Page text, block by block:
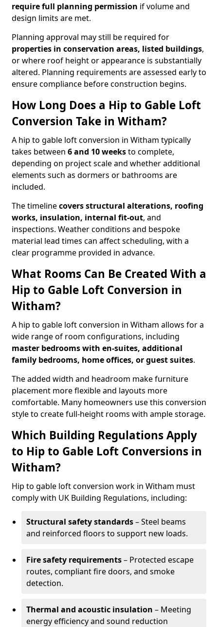
require full planning permission if volume and
design limits are met.
Planning approval may still be required for
properties in conservation areas, listed buildings,
or where roof height or appearance is substantially
altered. Planning requirements are assessed early to
ensure compliance before construction begins.
How Long Does a Hip to Gable Loft
Conversion Take in Witham?
A hip to gable loft conversion in Witham typically
takes between 6 and 10 weeksto complete,
depending on project scale and whether additional
elements such as dormers or bathrooms are
included.
The timelinecovers structural alterations, roofing
works, insulation, internal fit-out, and
inspections. Weather conditions and bespoke
material lead times can affect scheduling, with a
clear programme provided in advance.
What Rooms Can Be Created With a
Hip to Gable Loft Conversion in
Witham?
A hip to gable loft conversion in Witham allows for a
wide range of room configurations, including
master bedrooms with en-suites, additional
family bedrooms, home offices, or guest suites.
The added width and headroom make furniture
placement more flexible and layouts more
comfortable. Many homeowners use this conversion
style to create full-height rooms with ample storage.
Which Building Regulations Apply
to Hip to Gable Loft Conversions in
Witham?
Hip to gable loft conversion work in Witham must
comply with UK Building Regulations, including:
Structural safety standards– Steel beams
and reinforced floors to support new loads.
Fire safety requirements– Protected escape
routes, compliant fire doors, and smoke
detection.
Thermal and acoustic insulation – Meeting
energy efficiency and sound reduction